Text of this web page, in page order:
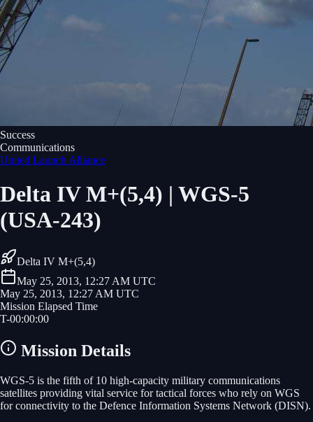
Success
Communications
United Launch Alliance
Delta IV M+(5,4) | WGS-5
(USA-243)
Delta IV M+(5,4)
May 25, 2013, 12:27 AM UTC
May 25, 2013, 12:27 AM UTC
Mission Elapsed Time
T-00:00:00
Mission Details
WGS-5 is the fifth of 10 high-capacity military communications
satellites providing vital service for tactical forces who rely on WGS
for connectivity to the Defence Information Systems Network (DISN).